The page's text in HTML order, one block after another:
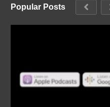
Popular Posts